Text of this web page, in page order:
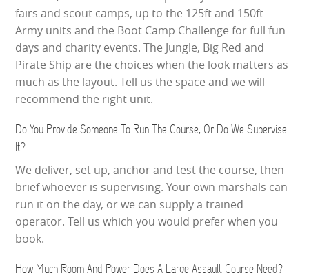
fairs and scout camps, up to the 125ft and 150ft
Army units and the Boot Camp Challenge for full fun
days and charity events. The Jungle, Big Red and
Pirate Ship are the choices when the look matters as
much as the layout. Tell us the space and we will
recommend the right unit.
Do You Provide Someone To Run The Course, Or Do We Supervise
It?
We deliver, set up, anchor and test the course, then
brief whoever is supervising. Your own marshals can
run it on the day, or we can supply a trained
operator. Tell us which you would prefer when you
book.
How Much Room And Power Does A Large Assault Course Need?